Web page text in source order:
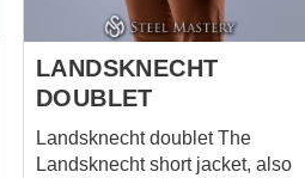
LANDSKNECHT
DOUBLET
Landsknecht doublet The
Landsknecht short jacket, also